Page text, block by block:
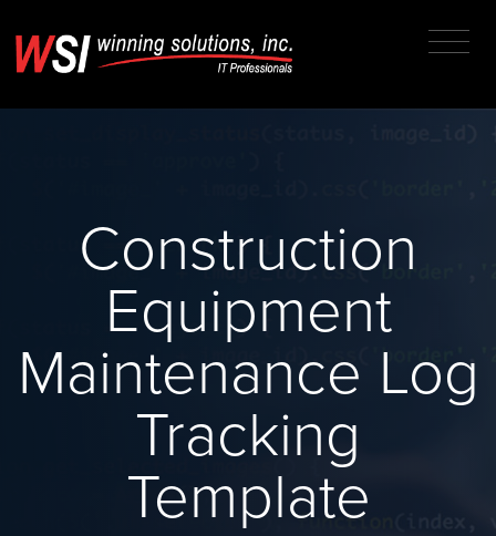
Construction
Equipment
Maintenance Log
Tracking
Template